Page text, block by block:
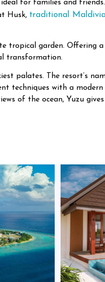
for families and
Husk, traditional
tropical garden. Offering
transformation.
palates. The resort’s
techniques with a
of the ocean, Yuzu